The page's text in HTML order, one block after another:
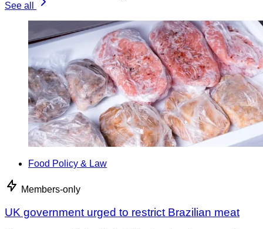
See all
Food Policy & Law
Members-only
UK government urged to restrict Brazilian meat